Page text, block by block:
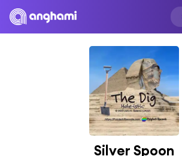
Silver Spoon